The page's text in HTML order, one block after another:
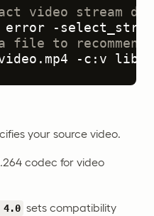
video stream
file to
-c:v
your source video.
codec for video
sets compatibility